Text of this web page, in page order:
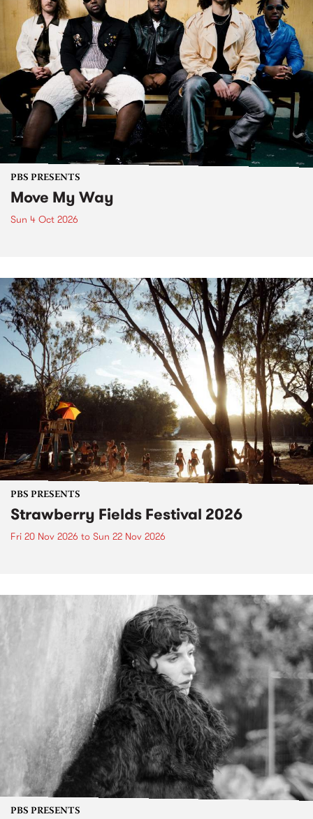
PBS PRESENTS
Move My Way
Sun 4 Oct 2026
PBS PRESENTS
Strawberry Fields Festival 2026
Fri 20 Nov 2026 to Sun 22 Nov 2026
PBS PRESENTS